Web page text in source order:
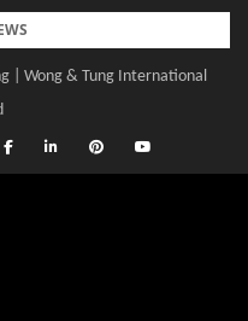
| Wong & Tung International